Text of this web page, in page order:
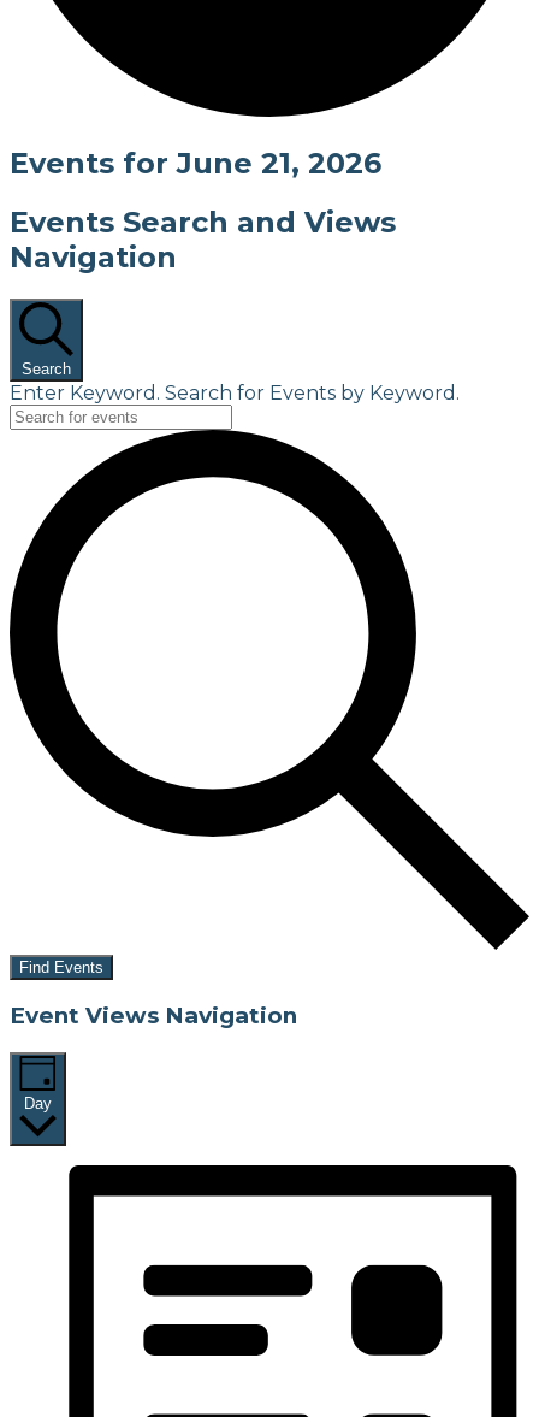
Events for June 21, 2026
Events Search and Views
Navigation
Search
Enter Keyword. Search for Events by Keyword.
Find Events
Event Views Navigation
Day